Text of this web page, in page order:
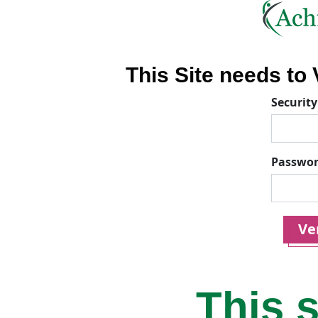
This Site needs to
This